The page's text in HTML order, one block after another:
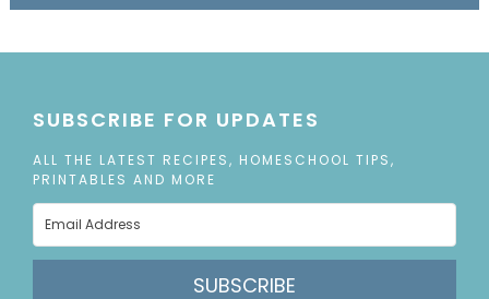
SUBSCRIBE FOR UPDATES
ALL THE LATEST RECIPES, HOMESCHOOL TIPS,
PRINTABLES AND MORE
SUBSCRIBE